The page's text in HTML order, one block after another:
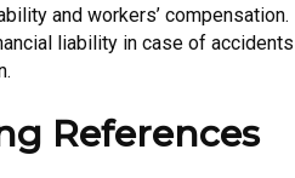
and workers’ compensation.
liability in case of accidents
References